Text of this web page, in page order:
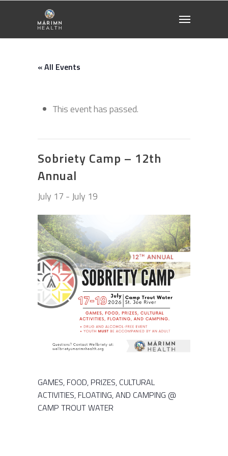
« All Events
This event has passed.
Sobriety Camp – 12th
Annual
July 17 - July 19
GAMES, FOOD, PRIZES, CULTURAL
ACTIVITIES, FLOATING, AND CAMPING @
CAMP TROUT WATER